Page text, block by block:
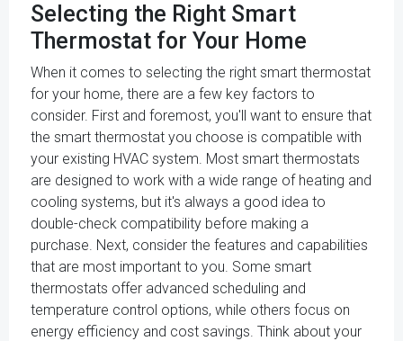
Selecting the Right Smart
Thermostat for Your Home
When it comes to selecting the right smart thermostat
for your home, there are a few key factors to
consider. First and foremost, you'll want to ensure that
the smart thermostat you choose is compatible with
your existing HVAC system. Most smart thermostats
are designed to work with a wide range of heating and
cooling systems, but it's always a good idea to
double-check compatibility before making a
purchase. Next, consider the features and capabilities
that are most important to you. Some smart
thermostats offer advanced scheduling and
temperature control options, while others focus on
energy efficiency and cost savings. Think about your